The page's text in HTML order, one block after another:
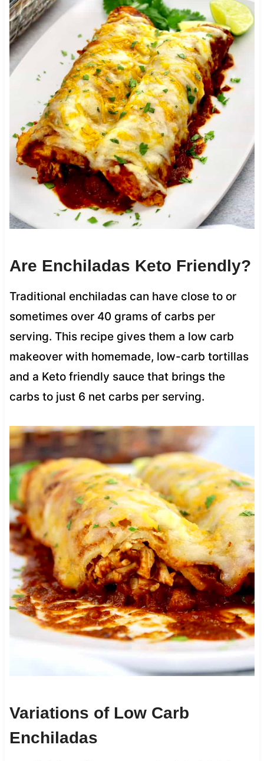
Are Enchiladas Keto Friendly?
Traditional enchiladas can have close to or
sometimes over 40 grams of carbs per
serving. This recipe gives them a low carb
makeover with homemade, low-carb tortillas
and a Keto friendly sauce that brings the
carbs to just 6 net carbs per serving.
Variations of Low Carb
Enchiladas